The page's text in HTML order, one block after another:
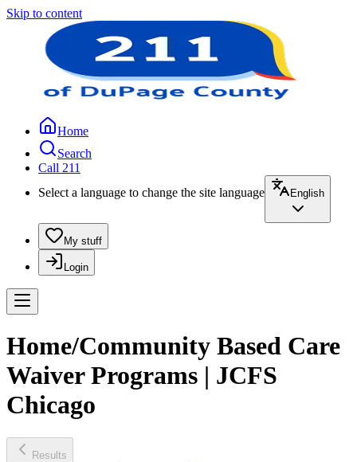
Skip to content
Home
Search
Call 211
Select a language to change the site language
English
My stuff
Login
Home/Community Based Care
Waiver Programs | JCFS
Chicago
Results